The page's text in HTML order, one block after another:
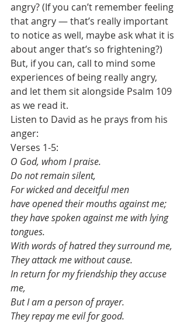
angry? (If you can’t remember feeling
that angry — that’s really important
to notice as well, maybe ask what it is
about anger that’s so frightening?)
But, if you can, call to mind some
experiences of being really angry,
and let them sit alongside Psalm 109
as we read it.
Listen to David as he prays from his
anger:
Verses 1-5:
O God, whom I praise.
Do not remain silent,
For wicked and deceitful men
have opened their mouths against me;
they have spoken against me with lying
tongues.
With words of hatred they surround me,
They attack me without cause.
In return for my friendship they accuse
me,
But I am a person of prayer.
They repay me evil for good.